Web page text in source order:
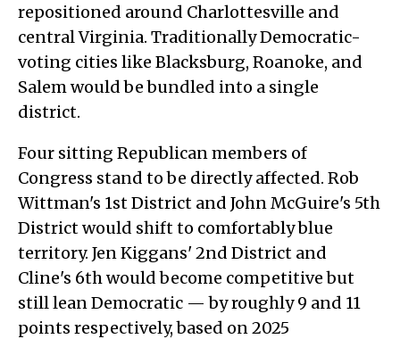
repositioned around Charlottesville and
central Virginia. Traditionally Democratic-
voting cities like Blacksburg, Roanoke, and
Salem would be bundled into a single
district.
Four sitting Republican members of
Congress stand to be directly affected. Rob
Wittman's 1st District and John McGuire's 5th
District would shift to comfortably blue
territory. Jen Kiggans' 2nd District and
Cline's 6th would become competitive but
still lean Democratic — by roughly 9 and 11
points respectively, based on 2025